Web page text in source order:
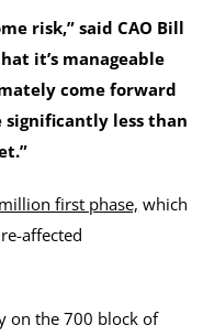
risk,” said CAO Bill
it’s manageable
come forward
less than
first phase, which
affected
on the 700 block of